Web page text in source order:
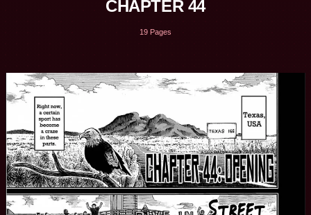
CHAPTER 44
19 Pages